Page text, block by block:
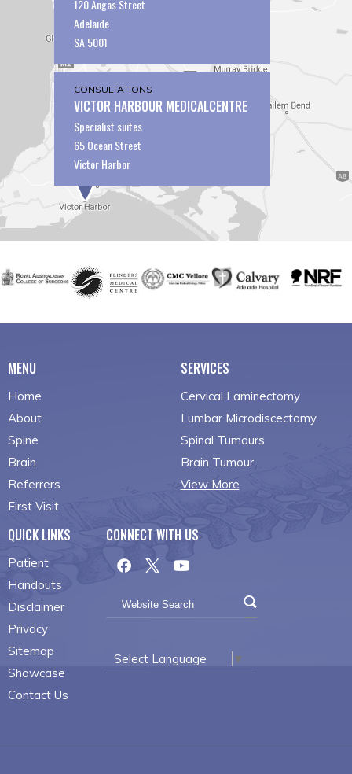
120 Angas Street
Adelaide
SA 5001
CONSULTATIONS
VICTOR HARBOUR MEDICALCENTRE
Specialist suites
65 Ocean Street
Victor Harbor
MENU
Home
About
Spine
Brain
Referrers
First Visit
SERVICES
Cervical Laminectomy
Lumbar Microdiscectomy
Spinal Tumours
Brain Tumour
View More
QUICK LINKS
Patient
Handouts
Disclaimer
Privacy
Sitemap
Showcase
Contact Us
CONNECT WITH US
Select Language ▼